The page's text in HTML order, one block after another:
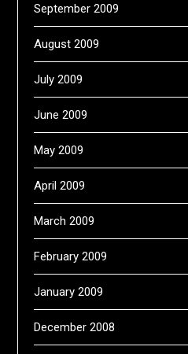
September 2009
August 2009
July 2009
June 2009
May 2009
April 2009
March 2009
February 2009
January 2009
December 2008